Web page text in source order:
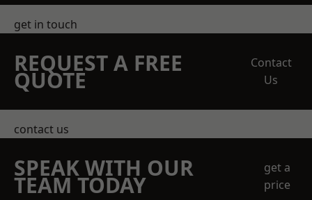
get in touch
REQUEST A FREE
QUOTE
Contact
Us
contact us
SPEAK WITH OUR
TEAM TODAY
get a
price